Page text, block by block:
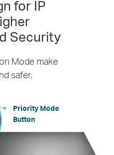
for IP
Security
Mode make
safer.
Priority Mode
Button